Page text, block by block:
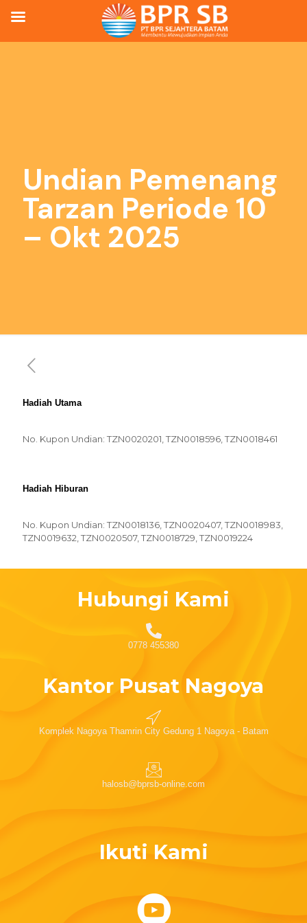
Undian Pemenang
Tarzan Periode 10
– Okt 2025
Hadiah Utama
No. Kupon Undian: TZN0020201, TZN0018596, TZN0018461
Hadiah Hiburan
No. Kupon Undian: TZN0018136, TZN0020407, TZN0018983,
TZN0019632, TZN0020507, TZN0018729, TZN0019224
Hubungi Kami
0778 455380
Kantor Pusat Nagoya
Komplek Nagoya Thamrin City Gedung 1 Nagoya - Batam
halosb@bprsb-online.com
Ikuti Kami